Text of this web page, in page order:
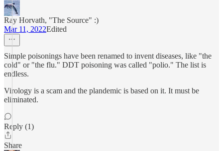
Ray Horvath, "The Source" :)
Mar 11, 2022Edited
Simple poisonings have been renamed to invent diseases, like "the
cold" or "the flu." DDT poisoning was called "polio." The list is
endless.
Virology is a scam and the plandemic is based on it. It must be
eliminated.
Reply (1)
Share